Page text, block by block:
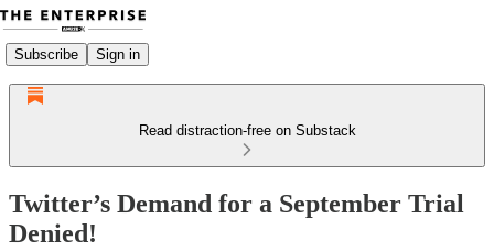
Subscribe Sign in
Read distraction-free on Substack
Twitter’s Demand for a September Trial
Denied!